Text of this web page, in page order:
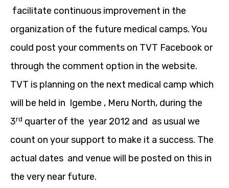
facilitate continuous improvement in the
organization of the future medical camps. You
could post your comments on TVT Facebook or
through the comment option in the website.
TVT is planning on the next medical camp which
will be held in Igembe , Meru North, during the
3rd quarter of the year 2012 and as usual we
count on your support to make it a success. The
actual dates and venue will be posted on this in
the very near future.